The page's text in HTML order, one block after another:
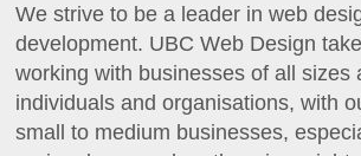
We strive to be a leader in web
development. UBC Web Design
working with businesses of all sizes
individuals and organisations, with
small to medium businesses,